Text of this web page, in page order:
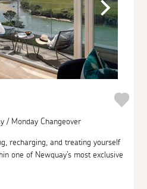
/ Monday Changeover
recharging, and treating yourself
one of Newquay's most exclusive